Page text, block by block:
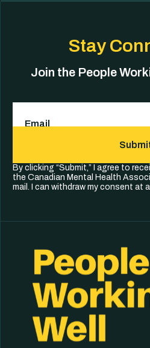
Stay
Join the People
By clicking “Submit,” I agree to
the Canadian Mental Health
mail. I can withdraw my consent at